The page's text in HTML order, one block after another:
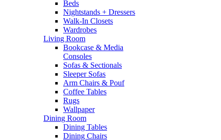
Beds
Nightstands + Dressers
Walk-In Closets
Wardrobes
Living Room
Bookcase & Media
Consoles
Sofas & Sectionals
Sleeper Sofas
Arm Chairs & Pouf
Coffee Tables
Rugs
Wallpaper
Dining Room
Dining Tables
Dining Chairs